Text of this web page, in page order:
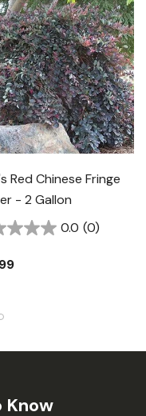
Red Chinese Fringe
- 2 Gallon
0.0 (0)
Know